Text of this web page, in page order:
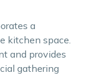
a
kitchen space.
and provides
gathering